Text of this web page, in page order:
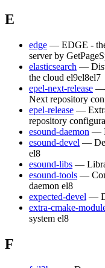
E
edge — EDGE - the
server by
elasticsearch —
the cloud el9el8el7
epel-next-release —
Next repository
epel-release —
repository
esound-daemon —
esound-devel —
el8
esound-libs —
esound-tools —
daemon el8
expected-devel —
extra-cmake-
system el8
F